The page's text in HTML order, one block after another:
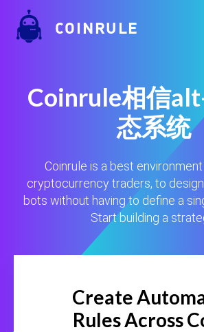
COINRULE
Coinrule相信
态系统
Coinrule is a best
cryptocurrency traders, to
bots without having to define a
Start building a
Create
Rules Across